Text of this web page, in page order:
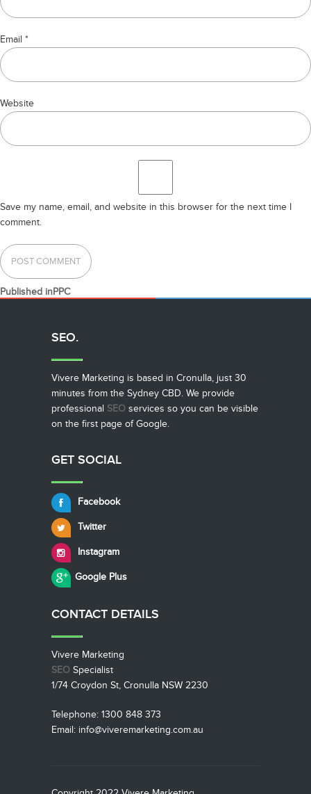
Email *
Website
Save my name, email, and website in this browser for the next time I
comment.
POST
Published inPPC
SEO.
Vivere Marketing is based in Cronulla, just 30
minutes from the Sydney CBD. We provide
professional SEO services so you can be visible
on the first page of Google.
GET SOCIAL
Facebook
Twitter
Instagram
Google Plus
CONTACT DETAILS
Vivere Marketing
SEO Specialist
1/74 Croydon St, Cronulla NSW 2230
Telephone: 1300 848 373
Email: info@viveremarketing.com.au